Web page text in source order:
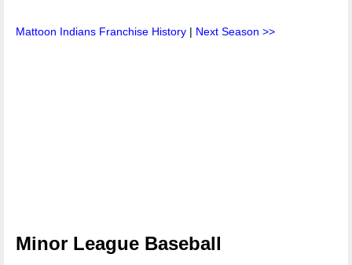
Mattoon Indians Franchise History | Next Season >>
Minor League Baseball